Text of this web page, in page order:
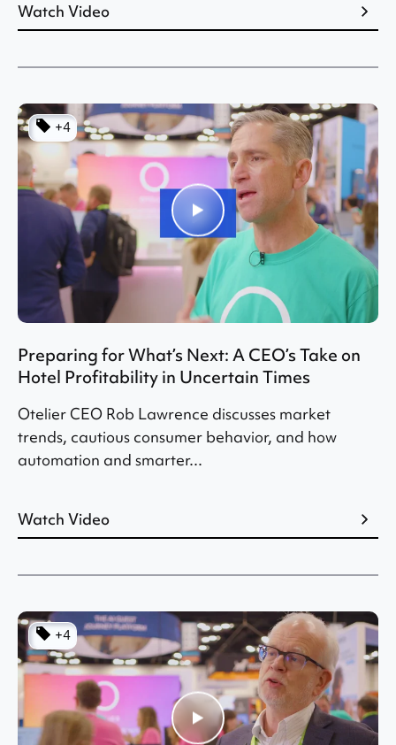
Watch Video
Preparing for What’s Next: A CEO’s Take on
Hotel Profitability in Uncertain Times
Otelier CEO Rob Lawrence discusses market
trends, cautious consumer behavior, and how
automation and smarter...
Watch Video
+4
+4